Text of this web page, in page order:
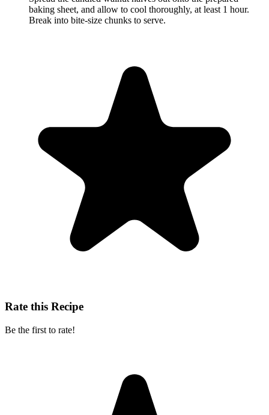
baking sheet, and allow to cool thoroughly, at least 1 hour.
Break into bite-size chunks to serve.
Rate this Recipe
Be the first to rate!